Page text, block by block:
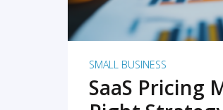
SMALL BUSINESS
SaaS Pricing